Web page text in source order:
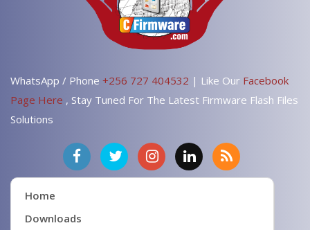
WhatsApp / Phone +256 727 404532 | Like Our Facebook
Page Here , Stay Tuned For The Latest Firmware Flash Files
Solutions
Home
Downloads